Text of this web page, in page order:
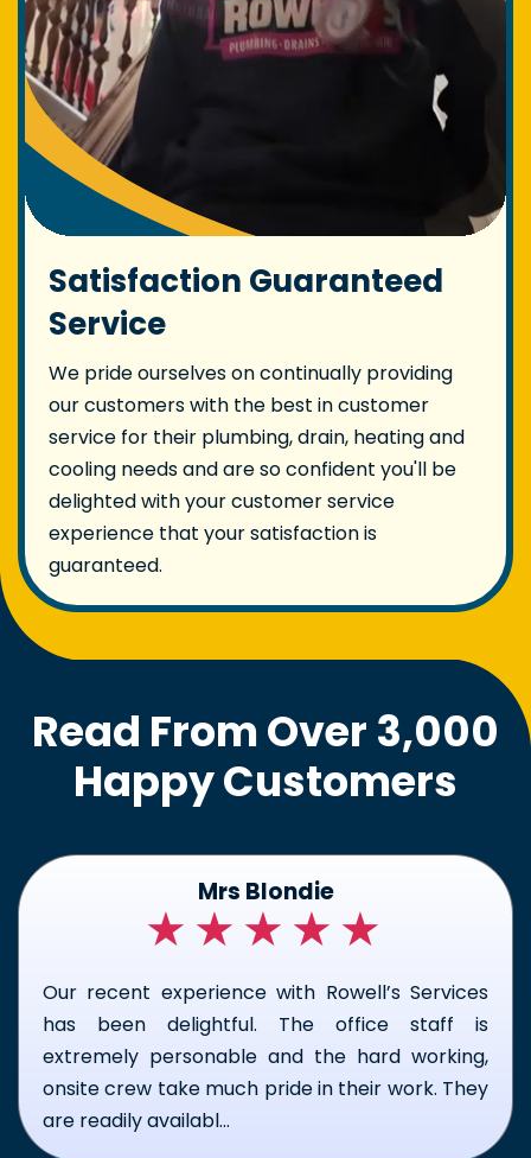
Satisfaction Guaranteed
Service
We pride ourselves on continually providing
our customers with the best in customer
service for their plumbing, drain, heating and
cooling needs and are so confident you'll be
delighted with your customer service
experience that your satisfaction is
guaranteed.
Read From Over 3,000
Happy Customers
Kirk Macfarland
★★★★★
I couldn't be happier with the team who came
to my home to fix my frozen pipe. Keagan and
Alex did a great job. Their professionalism, skill
set and overall friendly demeanor were to
notch. Thank y...